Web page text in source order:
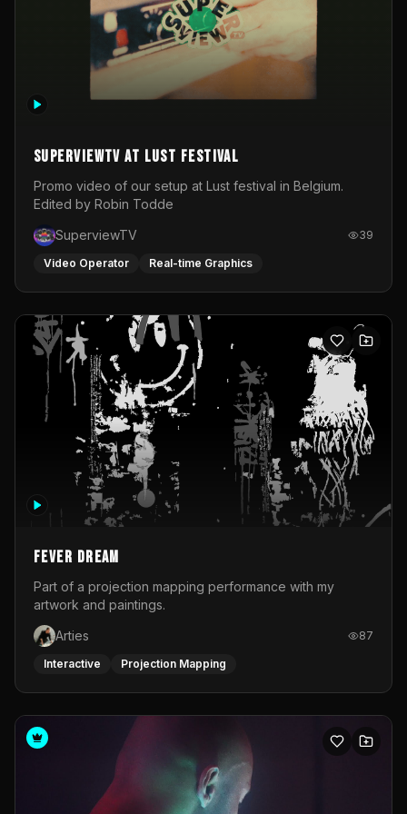
SuperviewTV at Lust festival
Promo video of our setup at Lust festival in Belgium.
Edited by Robin Todde
SuperviewTV
39
Video Operator Real-time Graphics
Fever Dream
Part of a projection mapping performance with my
artwork and paintings.
Arties
87
Interactive Projection Mapping